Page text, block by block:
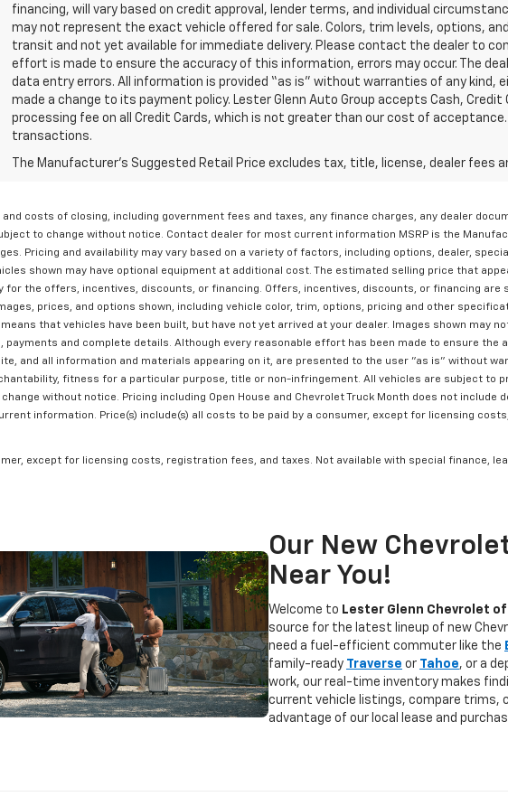
financing, will vary based on credit approval, lender terms, and individual
may not represent the exact vehicle offered for sale. Colors, trim levels, options,
transit and not yet available for immediate delivery. Please contact the dealer to
effort is made to ensure the accuracy of this information, errors may occur. The
data entry errors. All information is provided “as is” without warranties of any kind,
made a change to its payment policy. Lester Glenn Auto Group accepts Cash,
processing fee on all Credit Cards, which is not greater than our cost of
transactions.
The Manufacturer's Suggested Retail Price excludes tax, title, license, dealer fees
costs of closing, including government fees and taxes, any finance charges, any dealer
to change without notice. Contact dealer for most current information MSRP is the
Pricing and availability may vary based on a variety of factors, including options, dealer,
shown may have optional equipment at additional cost. The estimated selling price that
for the offers, incentives, discounts, or financing. Offers, incentives, discounts, or financing
prices, and options shown, including vehicle color, trim, options, pricing and other
that vehicles have been built, but have not yet arrived at your dealer. Images shown may
payments and complete details. Although every reasonable effort has been made to ensure
and all information and materials appearing on it, are presented to the user "as is" without
fitness for a particular purpose, title or non-infringement. All vehicles are subject to
without notice. Pricing including Open House and Chevrolet Truck Month does not include
information. Price(s) include(s) all costs to be paid by a consumer, except for licensing
except for licensing costs, registration fees, and taxes. Not available with special finance,
Our New
Near You!
Welcome to Lester Glenn Chevrolet of
source for the latest lineup of new
need a fuel-efficient commuter like the
family-ready Traverse or Tahoe, or a
work, our real-time inventory makes
current vehicle listings, compare trims,
advantage of our local lease and